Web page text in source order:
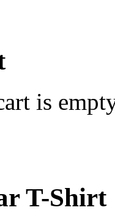
is
T-Shirt